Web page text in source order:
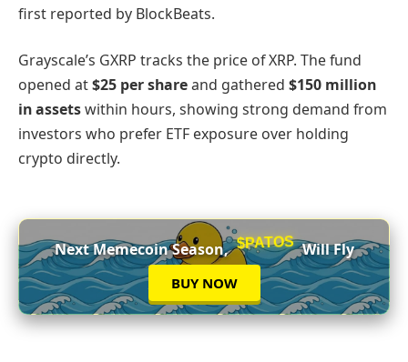
first reported by BlockBeats.
Grayscale’s GXRP tracks the price of XRP. The fund
opened at$25 per shareand gathered $150 million
in assetswithin hours, showing strong demand from
investors who prefer ETF exposure over holding
crypto directly.
Next Memecoin Season, $PATOS Will Fly
BUY NOW